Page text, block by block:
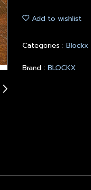
Add to wishlist
Categories :
Brand : BLOCKX